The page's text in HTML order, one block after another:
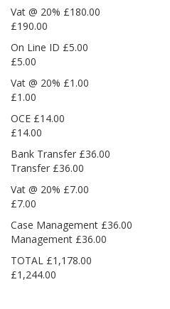
Vat @ 20%
£190.00
On Line ID
£5.00
Vat @ 20%
£1.00
OCE
£14.00
Bank Transfer
Transfer £36.00
Vat @ 20%
£7.00
Case Management
Management £36.00
TOTAL
£1,244.00